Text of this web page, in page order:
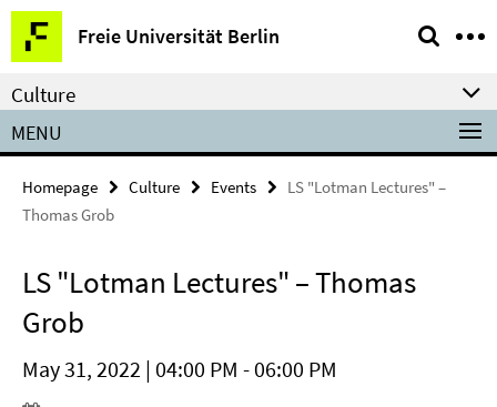
Springe
direkt
zu
Inhalt
Freie Universität Berlin
Service
Navigation
Culture
MENU
Homepage Culture Events
LS "Lotman Lectures" –
Thomas Grob
LS "Lotman Lectures" – Thomas
Grob
May 31, 2022 | 04:00 PM - 06:00 PM